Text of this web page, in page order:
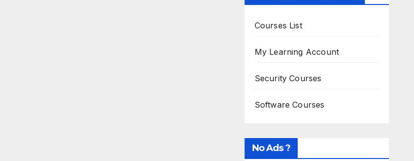
Courses List
My Learning Account
Security Courses
Software Courses
No Ads ?